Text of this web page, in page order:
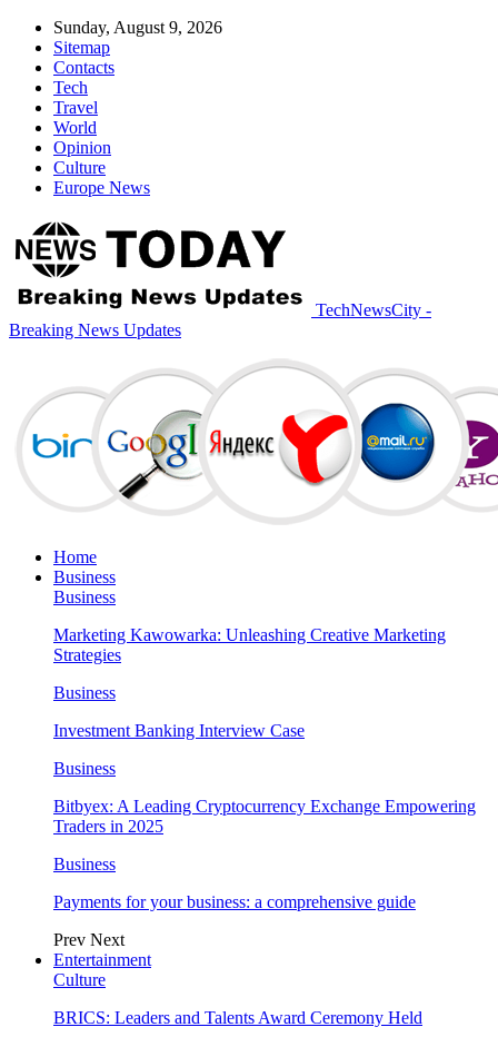
Sunday, August 9, 2026
Sitemap
Contacts
Tech
Travel
World
Opinion
Culture
Europe News
TechNewsCity -
Breaking News Updates
Home
Business
Business
Marketing Kawowarka: Unleashing Creative Marketing
Strategies
Business
Investment Banking Interview Case
Business
Bitbyex: A Leading Cryptocurrency Exchange Empowering
Traders in 2025
Business
Payments for your business: a comprehensive guide
Prev Next
Entertainment
Culture
BRICS: Leaders and Talents Award Ceremony Held